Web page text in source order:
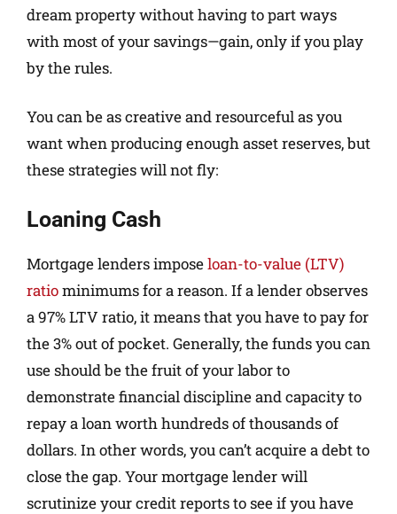
dream property without having to part ways
with most of your savings—gain, only if you play
by the rules.
You can be as creative and resourceful as you
want when producing enough asset reserves, but
these strategies will not fly:
Loaning Cash
Mortgage lenders imposeloan-to-value (LTV)
ratiominimums for a reason. If a lender observes
a 97% LTV ratio, it means that you have to pay for
the 3% out of pocket. Generally, the funds you can
use should be the fruit of your labor to
demonstrate financial discipline and capacity to
repay a loan worth hundreds of thousands of
dollars. In other words, you can’t acquire a debt to
close the gap. Your mortgage lender will
scrutinize your credit reports to see if you have